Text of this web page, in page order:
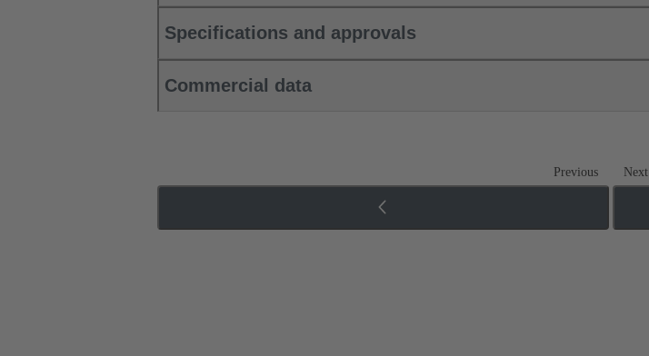
Specifications and approvals
Commercial data
Previous Next